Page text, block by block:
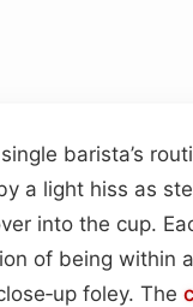
barista’s
a light hiss as
into the cup.
of being within
foley. The